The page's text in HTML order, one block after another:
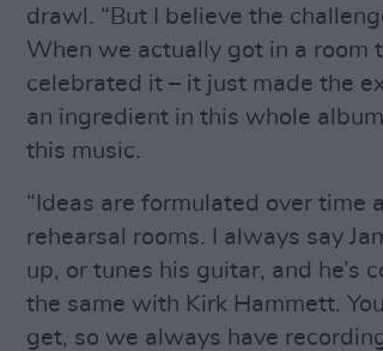
drawl. “But I believe the
When we actually got in a room
celebrated it – it just made the
an ingredient in this whole
this music.
“Ideas are formulated over time
rehearsal rooms. I always say
up, or tunes his guitar, and he’s
the same with Kirk Hammett.
get, so we always have